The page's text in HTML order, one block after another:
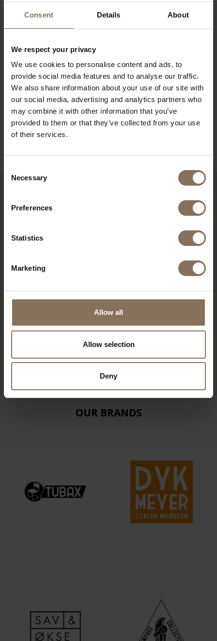
Consent Details About
We respect your privacy
We use cookies to personalise content and ads, to
provide social media features and to analyse our traffic.
We also share information about your use of our site with
our social media, advertising and analytics partners who
may combine it with other information that you’ve
provided to them or that they’ve collected from your use
of their services.
Selection
Necessary
Preferences
Statistics
Marketing
Allow all
Allow selection
Deny
perfectly in an industrial interior. The industrial
school chair Galvanitas S16 looks great with it.
Both have the characteristic compass-shaped legs
and form a wonderful dining set.
PRODUCT INFORMATION
PACKAGING & ASSEMBLY
DIMENSIONS
B2B
TD4 TABLE BENCH
FROM€ 640,00
OUR BRANDS